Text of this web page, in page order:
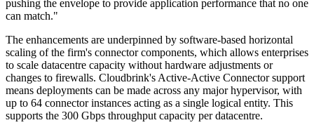
pushing the envelope to provide application performance that no one
can match."
The enhancements are underpinned by software-based horizontal
scaling of the firm's connector components, which allows enterprises
to scale datacentre capacity without hardware adjustments or
changes to firewalls. Cloudbrink's Active-Active Connector support
means deployments can be made across any major hypervisor, with
up to 64 connector instances acting as a single logical entity. This
supports the 300 Gbps throughput capacity per datacentre.